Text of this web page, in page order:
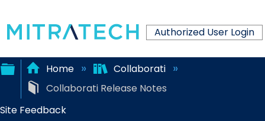
Authorized User Login
Expand/collapse
Home
Collaborati
Collaborati Release Notes
Site Feedback